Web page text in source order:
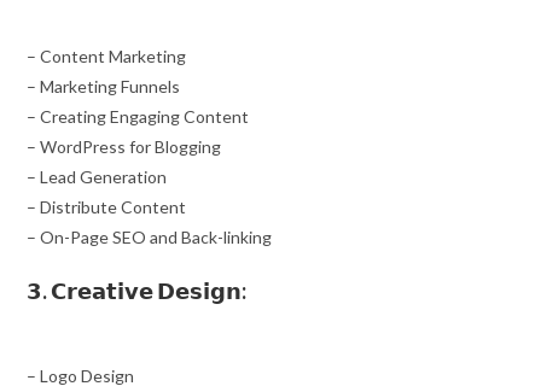
– Content Marketing
– Marketing Funnels
– Creating Engaging Content
– WordPress for Blogging
– Lead Generation
– Distribute Content
– On-Page SEO and Back-linking
𝟯. 𝗖𝗿𝗲𝗮𝘁𝗶𝘃𝗲 𝗗𝗲𝘀𝗶𝗴𝗻:
– Logo Design